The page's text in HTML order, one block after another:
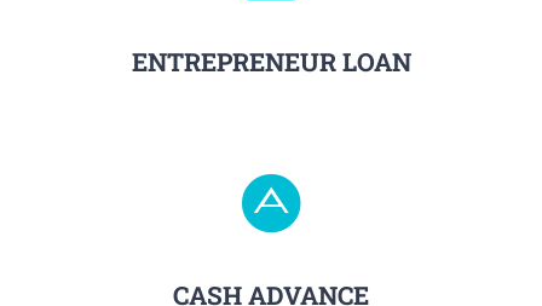
ENTREPRENEUR LOAN
CASH ADVANCE